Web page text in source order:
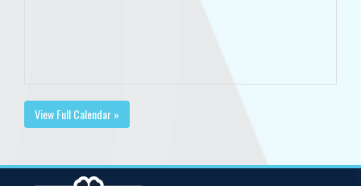
View Full Calendar »